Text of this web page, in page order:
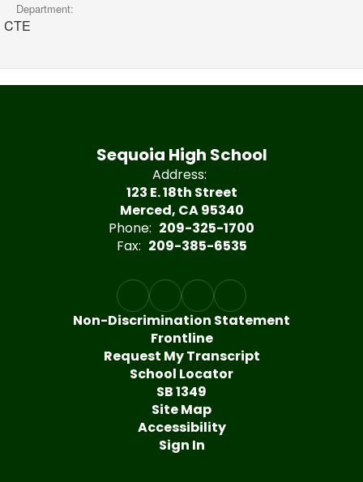
Department:
CTE
Sequoia High School
Address:
123 E. 18th Street
Merced, CA 95340
Phone: 209-325-1700
Fax: 209-385-6535
Non-Discrimination Statement
Frontline
Request My Transcript
School Locator
SB 1349
Site Map
Accessibility
Sign In